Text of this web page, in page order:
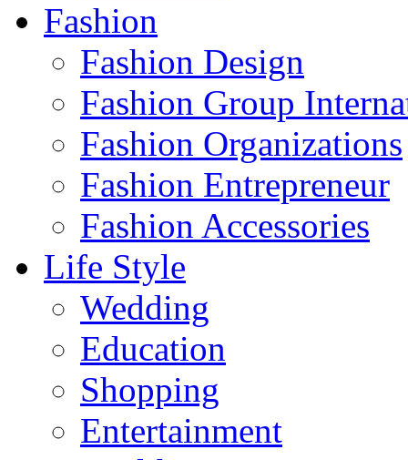
Fashion
Fashion Design‎
Fashion Group
Fashion Organizations‎
Fashion Entrepreneur
Fashion Accessories‎
Life Style
Wedding
Education
Shopping
Entertainment